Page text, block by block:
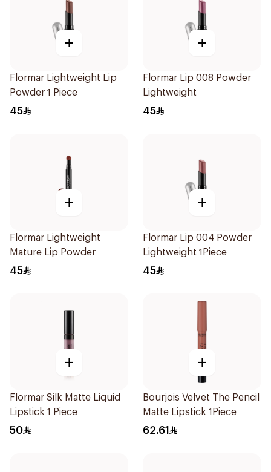
+
Flormar Lightweight Lip
Powder 1 Piece
45
+
Flormar Lip 008 Powder
Lightweight
45
+
Flormar Lightweight
Mature Lip Powder
45
+
Flormar Lip 004 Powder
Lightweight 1Piece
45
+
Flormar Silk Matte Liquid
Lipstick 1 Piece
50
+
Bourjois Velvet The Pencil
Matte Lipstick 1Piece
62.61